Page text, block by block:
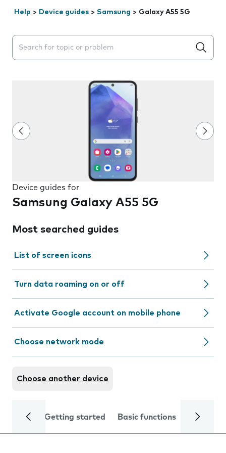
Help > Device guides > Samsung > Galaxy A55 5G
Search suggestions will appear below the field as you
Device guides for
Samsung Galaxy A55 5G
Most searched guides
List of screen icons
Turn data roaming on or off
Activate Google account on mobile phone
Choose network mode
Choose another device
Getting started Basic functions Calls